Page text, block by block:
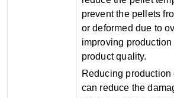
prevent the pellets
or deformed due to
improving
product quality‌.
‌Reducing
can reduce the